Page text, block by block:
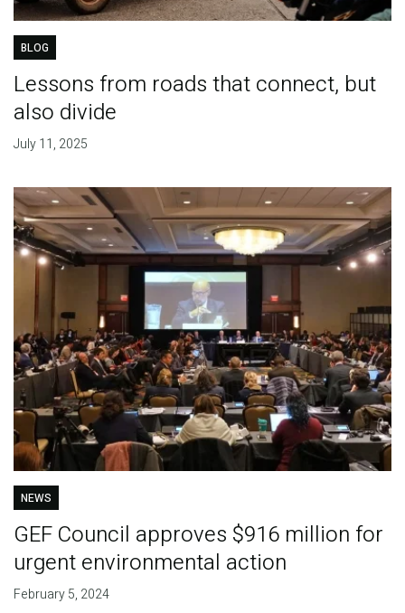
BLOG
Lessons from roads that connect, but
also divide
July 11, 2025
NEWS
GEF Council approves $916 million for
urgent environmental action
February 5, 2024